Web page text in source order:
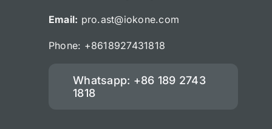
Email: pro.ast@iokone.com
Phone: +8618927431818
Whatsapp: +86 189 2743
1818